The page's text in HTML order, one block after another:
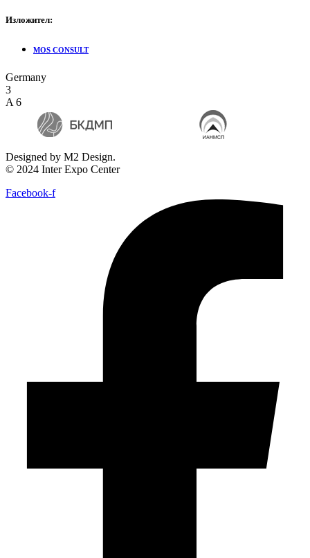
Изложител:
MOS CONSULT
Germany
3
A 6
Designed by M2 Design.
© 2024 Inter Expo Center
Facebook-f